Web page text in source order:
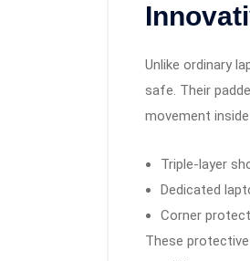
Unlike ordinary
safe. Their
movement
Triple-layer
Dedicated
Corner
These